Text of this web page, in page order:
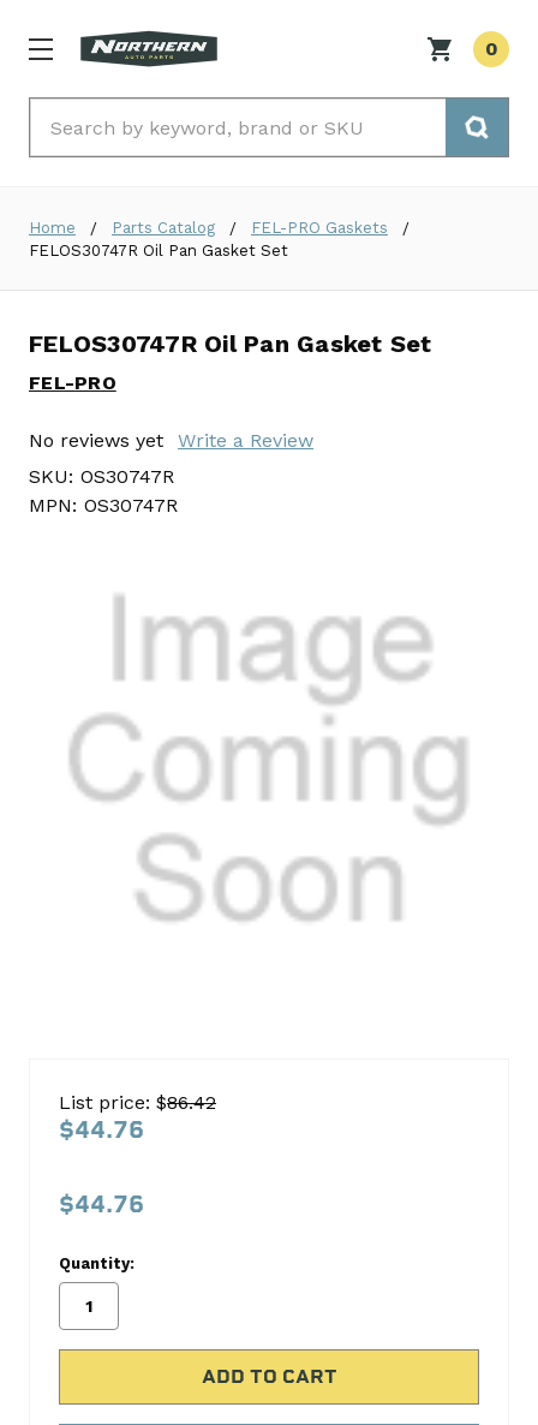
0
Home Parts Catalog
FEL-PRO Gaskets
FELOS30747R Oil Pan Gasket Set
FELOS30747R Oil Pan Gasket Set
FEL-PRO
No reviews yet
Write a Review
SKU: OS30747R
MPN: OS30747R
Pan
Set
PRO
reviews
a
SKU:
List price: $86.42
$44.76
$44.76
Quantity: